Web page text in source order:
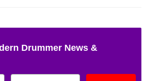
Drummer News &